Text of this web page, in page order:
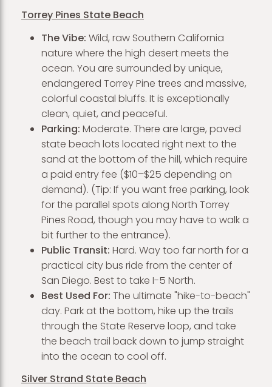
Torrey Pines State Beach
The Vibe: Wild, raw Southern California
nature where the high desert meets the
ocean. You are surrounded by unique,
endangered Torrey Pine trees and massive,
colorful coastal bluffs. It is exceptionally
clean, quiet, and peaceful.
Parking: Moderate. There are large, paved
state beach lots located right next to the
sand at the bottom of the hill, which require
a paid entry fee ($10–$25 depending on
demand). (Tip: If you want free parking, look
for the parallel spots along North Torrey
Pines Road, though you may have to walk a
bit further to the entrance).
Public Transit: Hard. Way too far north for a
practical city bus ride from the center of
San Diego. Best to take I-5 North.
Best Used For: The ultimate "hike-to-beach"
day. Park at the bottom, hike up the trails
through the State Reserve loop, and take
the beach trail back down to jump straight
into the ocean to cool off.
Silver Strand State Beach